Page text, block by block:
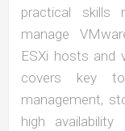
practical skills
manage
ESXi hosts and
covers key
management,
high